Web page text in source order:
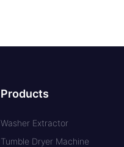
Products
Washer Extractor
Tumble Dryer Machine